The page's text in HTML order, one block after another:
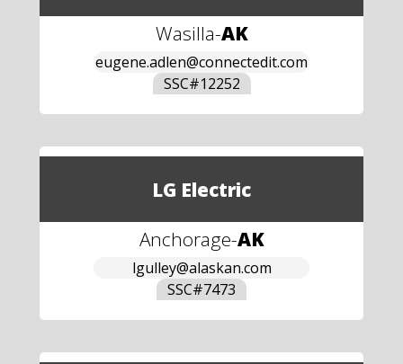
Wasilla-AK
eugene.adlen@connectedit.com
SSC#12252
LG Electric
Anchorage-AK
lgulley@alaskan.com
SSC#7473